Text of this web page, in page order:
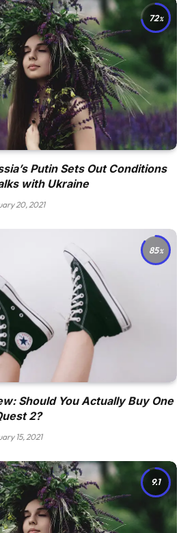
72
Putin Sets Out Conditions
with Ukraine
20, 2021
85
Should You Actually Buy One
2?
15, 2021
9.1